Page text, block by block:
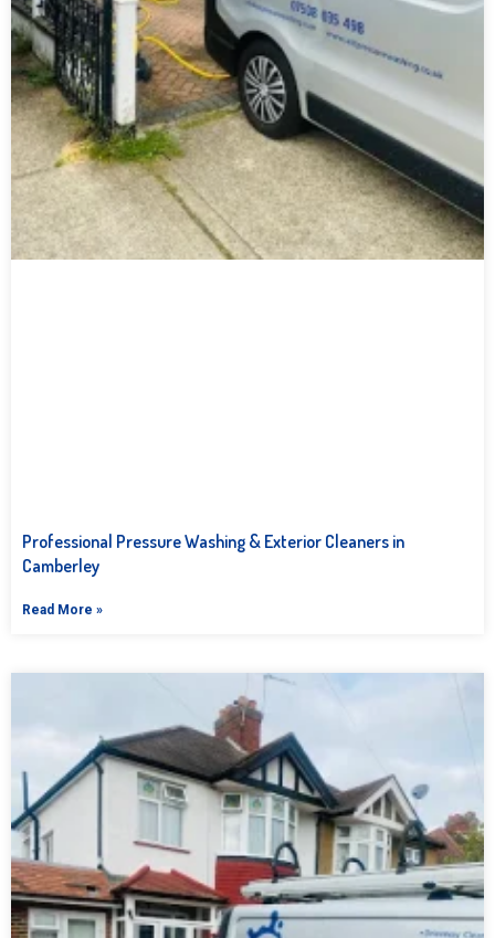
Professional Pressure Washing & Exterior Cleaners in
Camberley
Read More »